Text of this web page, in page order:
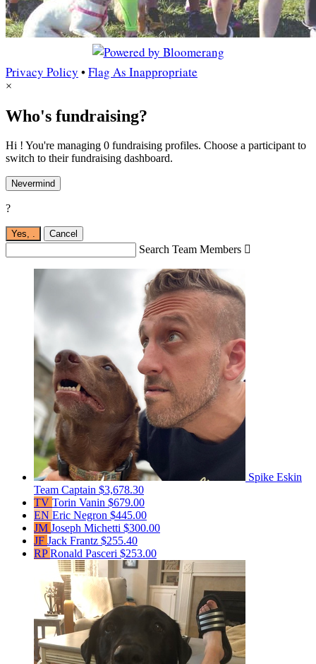
Privacy Policy •Flag As Inappropriate
×
Who's fundraising?
Hi ! You're managing 0 fundraising profiles. Choose a participant to
switch to their fundraising dashboard.
Nevermind
?
Yes, . Cancel
Search Team Members 
Spike Eskin
Team Captain $3,678.30
TV Torin Vanin $679.00
EN Eric Negron $445.00
JM Joseph Michetti $300.00
JF Jack Frantz $255.40
RPRonald Pasceri $253.00